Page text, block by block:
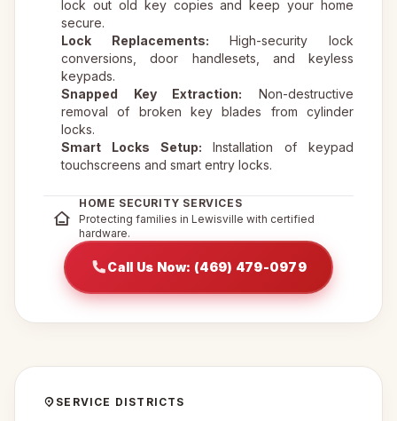
lock out old key copies and keep your home
secure.
Lock Replacements: High-security lock
conversions, door handlesets, and keyless
keypads.
Snapped Key Extraction: Non-destructive
removal of broken key blades from cylinder
locks.
Smart Locks Setup: Installation of keypad
touchscreens and smart entry locks.
HOME SECURITY SERVICES
Protecting families in Lewisville with certified
hardware.
Call Us Now: (469) 479-0979
SERVICE DISTRICTS